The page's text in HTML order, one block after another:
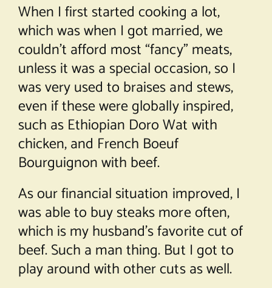
When I first started cooking a lot,
which was when I got married, we
couldn’t afford most “fancy” meats,
unless it was a special occasion, so I
was very used to braises and stews,
even if these were globally inspired,
such as Ethiopian Doro Wat with
chicken, and French Boeuf
Bourguignon with beef.
As our financial situation improved, I
was able to buy steaks more often,
which is my husband’s favorite cut of
beef. Such a man thing. But I got to
play around with other cuts as well.